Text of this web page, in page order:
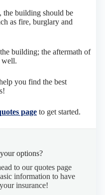
building should be
as fire, burglary and
building; the aftermath of
well.
you find the best
page to get started.
options?
to our quotes page
information to have
insurance!